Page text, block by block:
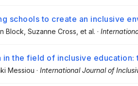
schools to create an inclusive
Block , Suzanne Cross , et al. ·
in the field of inclusive education:
Messiou · International Journal of